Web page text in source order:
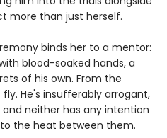
more than just herself.
binds her to a mentor:
blood-soaked hands, a
of his own. From the
He's insufferably arrogant,
neither has any intention
the heat between them.